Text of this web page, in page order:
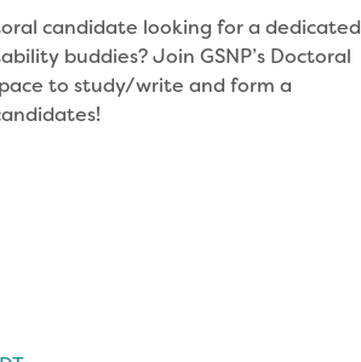
candidate looking for a dedicated
buddies? Join GSNP’s Doctoral
to study/write and form a